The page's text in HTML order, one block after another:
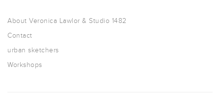
About Veronica Lawlor & Studio 1482
Contact
urban sketchers
Workshops